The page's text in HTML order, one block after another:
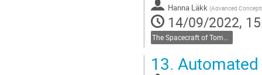
Hanna Läkk (Advanced
14/09/2022,
13.